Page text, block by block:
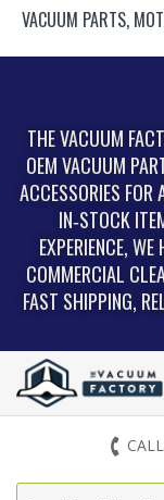
VACUUM PARTS,
THE VACUUM
OEM VACUUM
ACCESSORIES
IN‑STOCK
EXPERIENCE,
COMMERCIAL
FAST SHIPPING,